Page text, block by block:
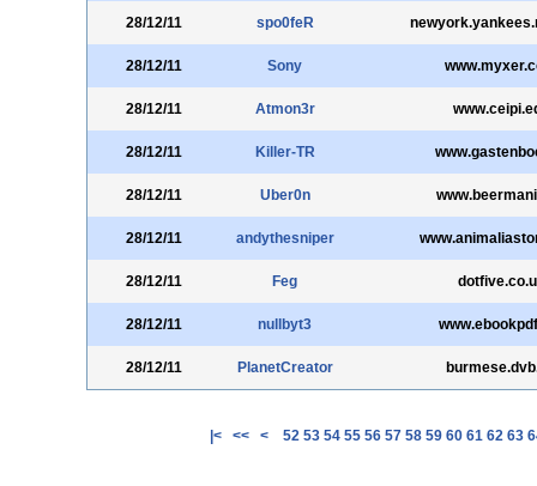
28/12/11 spo0feR
28/12/11 Sony
28/12/11 Atmon3r
28/12/11 Killer-TR
28/12/11 Uber0n
28/12/11 andythesniper
28/12/11 Feg
28/12/11 nullbyt3
28/12/11 PlanetCreator
|< << < 52 53 54 55 56 57 58 59 60 61 62 63